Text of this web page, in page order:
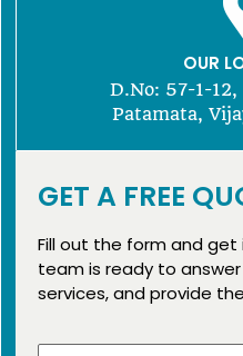
OUR
D.No: 57-1-
Patamata,
GET A FREE
Fill out the form and
team is ready to
services, and provide